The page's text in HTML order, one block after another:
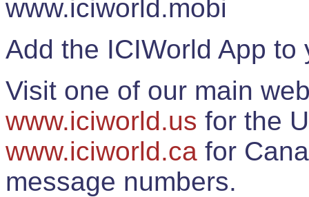
www.iciworld.mobi
Add the ICIWorld App
Visit one of our main
www.iciworld.us for the
www.iciworld.ca for
message numbers.